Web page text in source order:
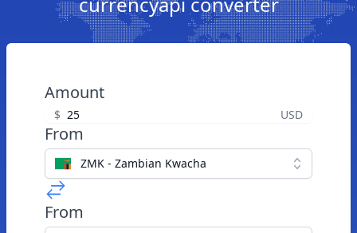
Amount
$ USD
From
ZMK - Zambian Kwacha
From